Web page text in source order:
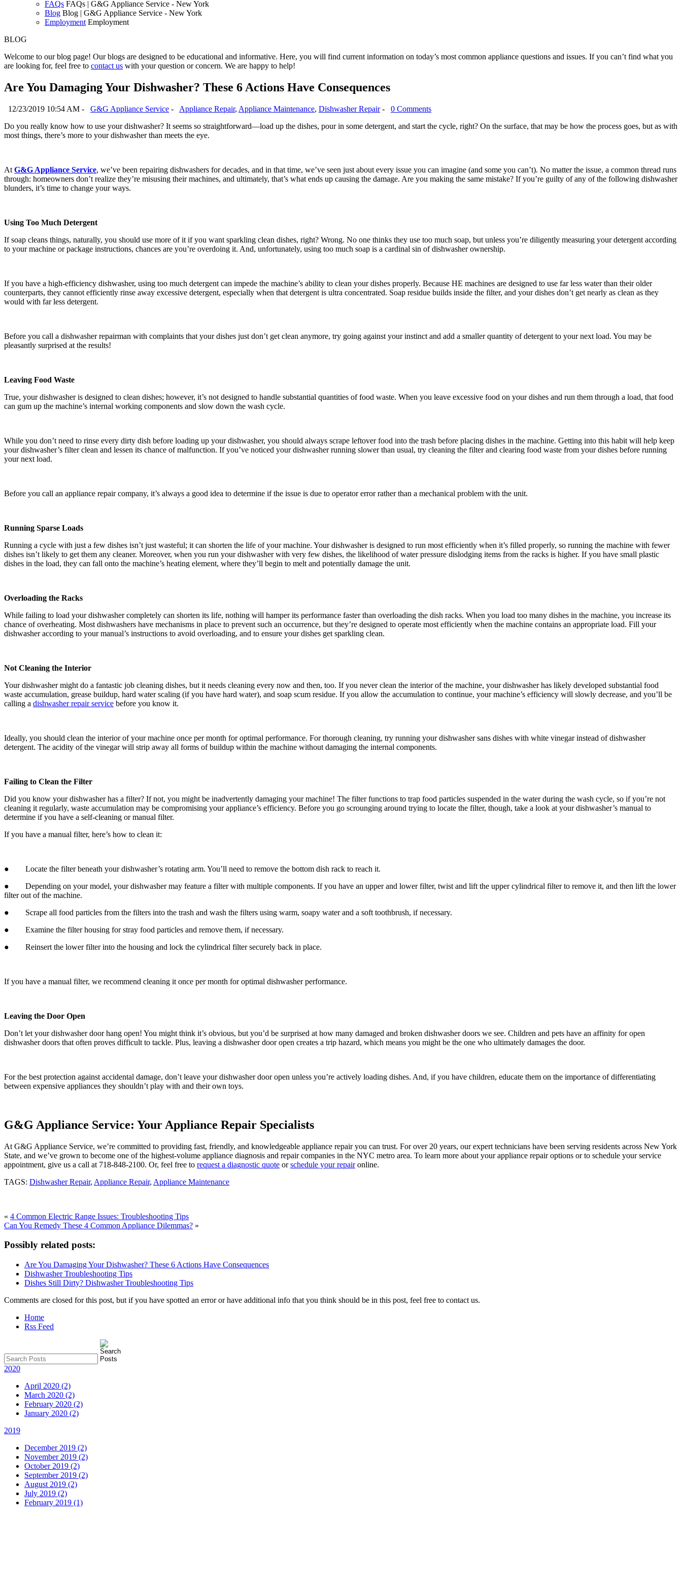
FAQs FAQs | G&G Appliance Service - New York
Blog Blog | G&G Appliance Service - New York
Employment Employment
BLOG
Welcome to our blog page! Our blogs are designed to be educational and informative. Here, you will find current information on today’s most common appliance questions and issues. If you can’t find what you
are looking for, feel free to contact us with your question or concern. We are happy to help!
Are You Damaging Your Dishwasher? These 6 Actions Have Consequences
12/23/2019 10:54 AM - G&G Appliance Service - Appliance Repair, Appliance Maintenance, Dishwasher Repair-
0 Comments
Do you really know how to use your dishwasher? It seems so straightforward—load up the dishes, pour in some detergent, and start the cycle, right? On the surface, that may be how the process goes, but as with
most things, there’s more to your dishwasher than meets the eye.
At G&G Appliance Service, we’ve been repairing dishwashers for decades, and in that time, we’ve seen just about every issue you can imagine (and some you can’t). No matter the issue, a common thread runs
through: homeowners don’t realize they’re misusing their machines, and ultimately, that’s what ends up causing the damage. Are you making the same mistake? If you’re guilty of any of the following dishwasher
blunders, it’s time to change your ways.
Using Too Much Detergent
If soap cleans things, naturally, you should use more of it if you want sparkling clean dishes, right? Wrong. No one thinks they use too much soap, but unless you’re diligently measuring your detergent according
to your machine or package instructions, chances are you’re overdoing it. And, unfortunately, using too much soap is a cardinal sin of dishwasher ownership.
If you have a high-efficiency dishwasher, using too much detergent can impede the machine’s ability to clean your dishes properly. Because HE machines are designed to use far less water than their older
counterparts, they cannot efficiently rinse away excessive detergent, especially when that detergent is ultra concentrated. Soap residue builds inside the filter, and your dishes don’t get nearly as clean as they
would with far less detergent.
Before you call a dishwasher repairman with complaints that your dishes just don’t get clean anymore, try going against your instinct and add a smaller quantity of detergent to your next load. You may be
pleasantly surprised at the results!
Leaving Food Waste
True, your dishwasher is designed to clean dishes; however, it’s not designed to handle substantial quantities of food waste. When you leave excessive food on your dishes and run them through a load, that food
can gum up the machine’s internal working components and slow down the wash cycle.
While you don’t need to rinse every dirty dish before loading up your dishwasher, you should always scrape leftover food into the trash before placing dishes in the machine. Getting into this habit will help keep
your dishwasher’s filter clean and lessen its chance of malfunction. If you’ve noticed your dishwasher running slower than usual, try cleaning the filter and clearing food waste from your dishes before running
your next load.
Before you call an appliance repair company, it’s always a good idea to determine if the issue is due to operator error rather than a mechanical problem with the unit.
Running Sparse Loads
Running a cycle with just a few dishes isn’t just wasteful; it can shorten the life of your machine. Your dishwasher is designed to run most efficiently when it’s filled properly, so running the machine with fewer
dishes isn’t likely to get them any cleaner. Moreover, when you run your dishwasher with very few dishes, the likelihood of water pressure dislodging items from the racks is higher. If you have small plastic
dishes in the load, they can fall onto the machine’s heating element, where they’ll begin to melt and potentially damage the unit.
Overloading the Racks
While failing to load your dishwasher completely can shorten its life, nothing will hamper its performance faster than overloading the dish racks. When you load too many dishes in the machine, you increase its
chance of overheating. Most dishwashers have mechanisms in place to prevent such an occurrence, but they’re designed to operate most efficiently when the machine contains an appropriate load. Fill your
dishwasher according to your manual’s instructions to avoid overloading, and to ensure your dishes get sparkling clean.
Not Cleaning the Interior
Your dishwasher might do a fantastic job cleaning dishes, but it needs cleaning every now and then, too. If you never clean the interior of the machine, your dishwasher has likely developed substantial food
waste accumulation, grease buildup, hard water scaling (if you have hard water), and soap scum residue. If you allow the accumulation to continue, your machine’s efficiency will slowly decrease, and you’ll be
calling a dishwasher repair service before you know it.
Ideally, you should clean the interior of your machine once per month for optimal performance. For thorough cleaning, try running your dishwasher sans dishes with white vinegar instead of dishwasher
detergent. The acidity of the vinegar will strip away all forms of buildup within the machine without damaging the internal components.
Failing to Clean the Filter
Did you know your dishwasher has a filter? If not, you might be inadvertently damaging your machine! The filter functions to trap food particles suspended in the water during the wash cycle, so if you’re not
cleaning it regularly, waste accumulation may be compromising your appliance’s efficiency. Before you go scrounging around trying to locate the filter, though, take a look at your dishwasher’s manual to
determine if you have a self-cleaning or manual filter.
If you have a manual filter, here’s how to clean it:
● Locate the filter beneath your dishwasher’s rotating arm. You’ll need to remove the bottom dish rack to reach it.
● Depending on your model, your dishwasher may feature a filter with multiple components. If you have an upper and lower filter, twist and lift the upper cylindrical filter to remove it, and then lift the lower
filter out of the machine.
● Scrape all food particles from the filters into the trash and wash the filters using warm, soapy water and a soft toothbrush, if necessary.
● Examine the filter housing for stray food particles and remove them, if necessary.
● Reinsert the lower filter into the housing and lock the cylindrical filter securely back in place.
If you have a manual filter, we recommend cleaning it once per month for optimal dishwasher performance.
Leaving the Door Open
Don’t let your dishwasher door hang open! You might think it’s obvious, but you’d be surprised at how many damaged and broken dishwasher doors we see. Children and pets have an affinity for open
dishwasher doors that often proves difficult to tackle. Plus, leaving a dishwasher door open creates a trip hazard, which means you might be the one who ultimately damages the door.
For the best protection against accidental damage, don’t leave your dishwasher door open unless you’re actively loading dishes. And, if you have children, educate them on the importance of differentiating
between expensive appliances they shouldn’t play with and their own toys.
G&G Appliance Service: Your Appliance Repair Specialists
At G&G Appliance Service, we’re committed to providing fast, friendly, and knowledgeable appliance repair you can trust. For over 20 years, our expert technicians have been serving residents across New York
State, and we’ve grown to become one of the highest-volume appliance diagnosis and repair companies in the NYC metro area. To learn more about your appliance repair options or to schedule your service
appointment, give us a call at 718-848-2100. Or, feel free to request a diagnostic quote orschedule your repaironline.
TAGS: Dishwasher Repair, Appliance Repair, Appliance Maintenance
« 4 Common Electric Range Issues: Troubleshooting Tips
Can You Remedy These 4 Common Appliance Dilemmas? »
Possibly related posts:
Are You Damaging Your Dishwasher? These 6 Actions Have Consequences
Dishwasher Troubleshooting Tips
Dishes Still Dirty? Dishwasher Troubleshooting Tips
Comments are closed for this post, but if you have spotted an error or have additional info that you think should be in this post, feel free to contact us.
Home
Rss Feed
2020
April 2020 (2)
March 2020 (2)
February 2020 (2)
January 2020 (2)
2019
December 2019 (2)
November 2019 (2)
October 2019 (2)
September 2019 (2)
August 2019 (2)
July 2019 (2)
February 2019 (1)